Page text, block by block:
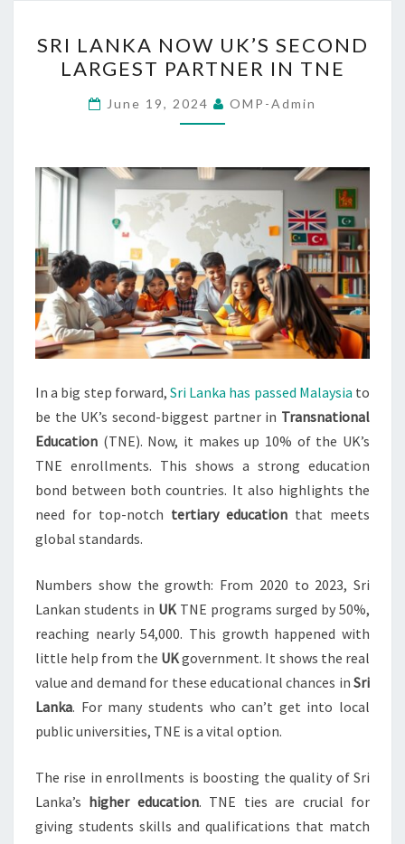
LANKA
NOW
UK’S
SECOND
PARTNER
IN
TNE
SRI LANKA NOW UK’S SECOND
LARGEST PARTNER IN TNE
June 19, 2024 OMP-Admin
In a big step forward, Sri Lanka has passed Malaysia to
be the UK’s second-biggest partner in Transnational
Education (TNE). Now, it makes up 10% of the UK’s
TNE enrollments. This shows a strong education
bond between both countries. It also highlights the
need for top-notch tertiary education that meets
global standards.
Numbers show the growth: From 2020 to 2023, Sri
Lankan students in UK TNE programs surged by 50%,
reaching nearly 54,000. This growth happened with
little help from the UKgovernment. It shows the real
value and demand for these educational chances in Sri
Lanka. For many students who can’t get into local
public universities, TNE is a vital option.
The rise in enrollments is boosting the quality of Sri
Lanka’s higher education. TNE ties are crucial for
giving students skills and qualifications that match